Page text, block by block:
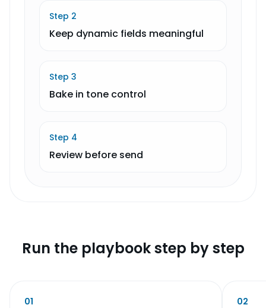
Step 2
Keep dynamic fields meaningful
Step 3
Bake in tone control
Step 4
Review before send
Run the playbook step by step
01 02